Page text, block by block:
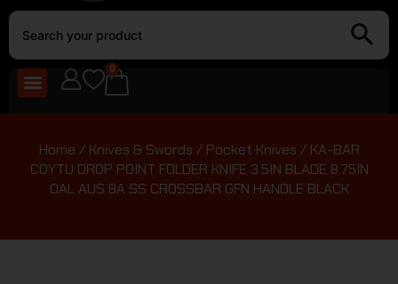
0
Home / Knives & Swords / Pocket Knives / KA-BAR
COYTU DROP POINT FOLDER KNIFE 3.5IN BLADE 8.75IN
OAL AUS 8A SS CROSSBAR GFN HANDLE BLACK